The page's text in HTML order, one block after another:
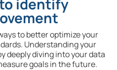
identify
to better optimize your
Understanding your
deeply diving into your data
goals in the future.